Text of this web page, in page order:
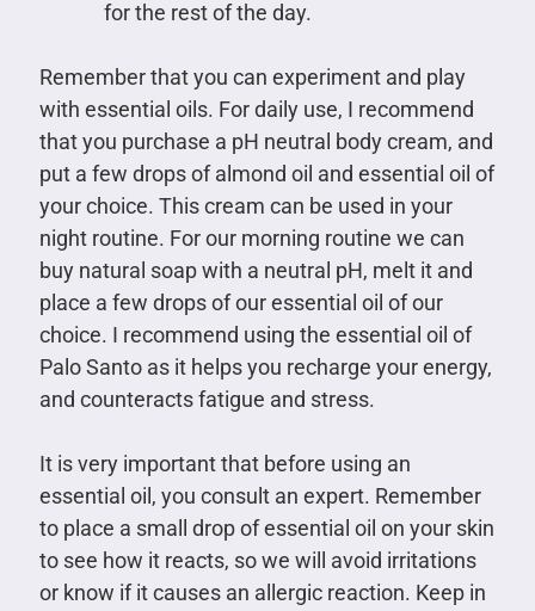
for the rest of the day.
Remember that you can experiment and play
with essential oils. For daily use, I recommend
that you purchase a pH neutral body cream, and
put a few drops of almond oil and essential oil of
your choice. This cream can be used in your
night routine. For our morning routine we can
buy natural soap with a neutral pH, melt it and
place a few drops of our essential oil of our
choice. I recommend using the essential oil of
Palo Santo as it helps you recharge your energy,
and counteracts fatigue and stress.
It is very important that before using an
essential oil, you consult an expert. Remember
to place a small drop of essential oil on your skin
to see how it reacts, so we will avoid irritations
or know if it causes an allergic reaction. Keep in